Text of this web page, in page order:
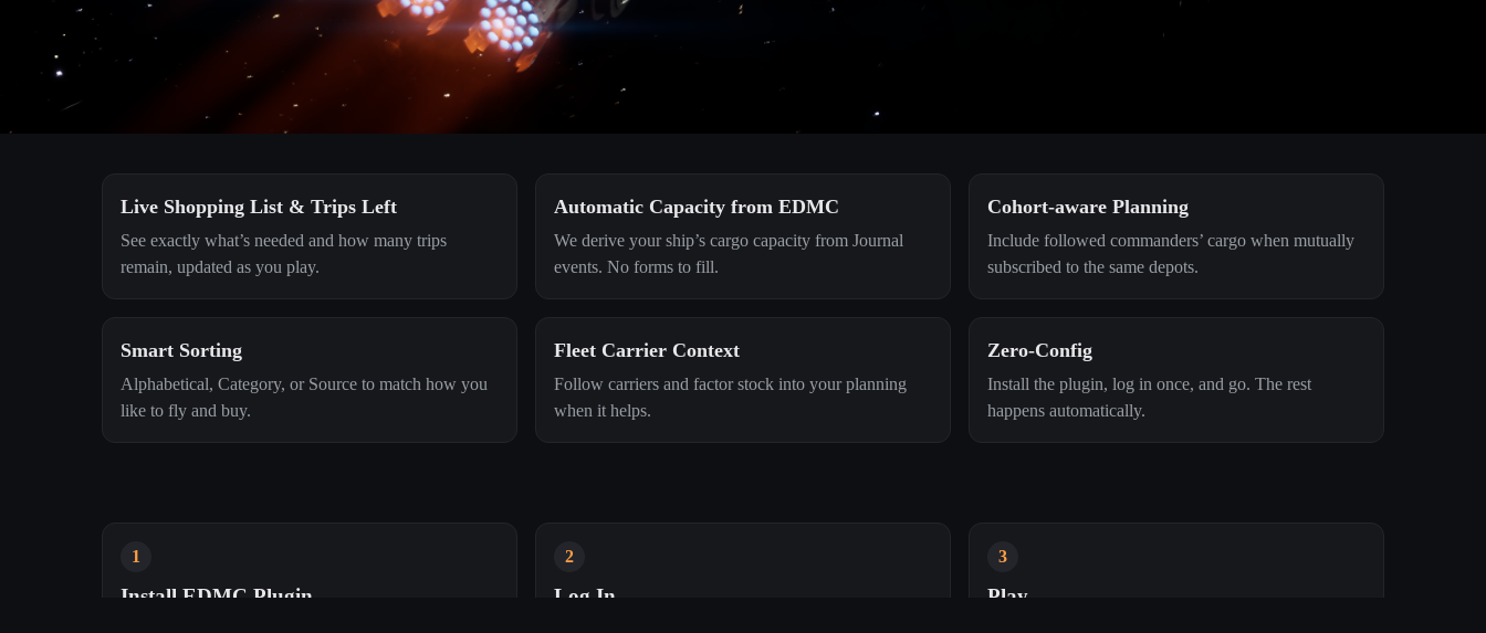
Live Shopping List & Trips Left
See exactly what’s needed and how many trips
remain, updated as you play.
Automatic Capacity from EDMC
We derive your ship’s cargo capacity from Journal
events. No forms to fill.
Cohort‑aware Planning
Include followed commanders’ cargo when mutually
subscribed to the same depots.
Smart Sorting
Alphabetical, Category, or Source to match how you
like to fly and buy.
Fleet Carrier Context
Follow carriers and factor stock into your planning
when it helps.
Zero‑Config
Install the plugin, log in once, and go. The rest
happens automatically.
1
Install EDMC Plugin
2
Log In
3
Play